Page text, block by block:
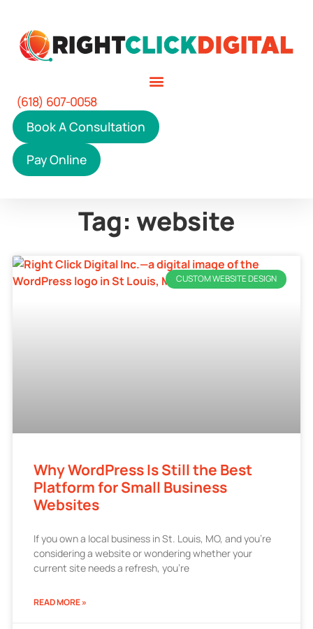
(618) 607-0058
Book A Consultation
Pay Online
Tag: website
CUSTOM WEBSITE DESIGN
Why WordPress Is Still the Best
Platform for Small Business
Websites
If you own a local business in St. Louis, MO, and you’re
considering a website or wondering whether your
current site needs a refresh, you’re
READ MORE »